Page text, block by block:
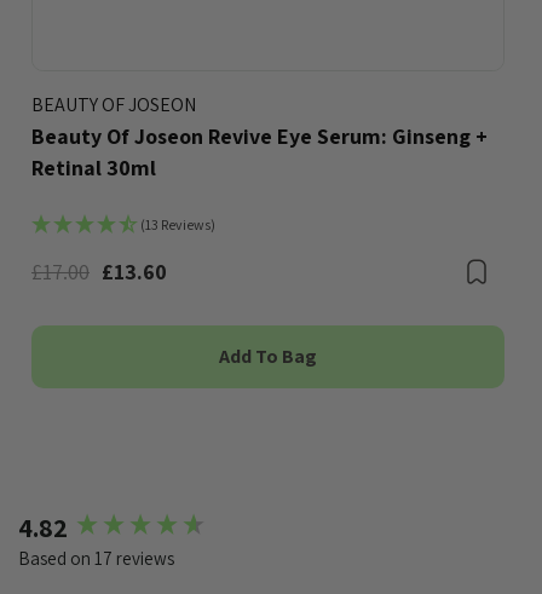
BEAUTY OF JOSEON
Beauty Of Joseon Revive Eye Serum: Ginseng +
Retinal 30ml
(13 Reviews)
£17.00 £13.60
Add To Bag
4.82
Based on 17 reviews
New content loaded